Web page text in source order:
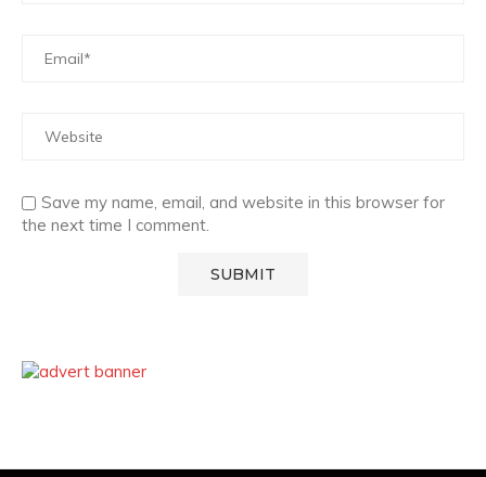
Save my name, email, and website in this browser for
the next time I comment.